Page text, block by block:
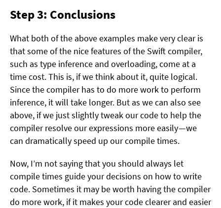
Step 3: Conclusions
What both of the above examples make very clear is
that some of the nice features of the Swift compiler,
such as type inference and overloading, come at a
time cost. This is, if we think about it, quite logical.
Since the compiler has to do more work to perform
inference, it will take longer. But as we can also see
above, if we just slightly tweak our code to help the
compiler resolve our expressions more easily — we
can dramatically speed up our compile times.
Now, I’m not saying that you should always let
compile times guide your decisions on how to write
code. Sometimes it may be worth having the compiler
do more work, if it makes your code clearer and easier